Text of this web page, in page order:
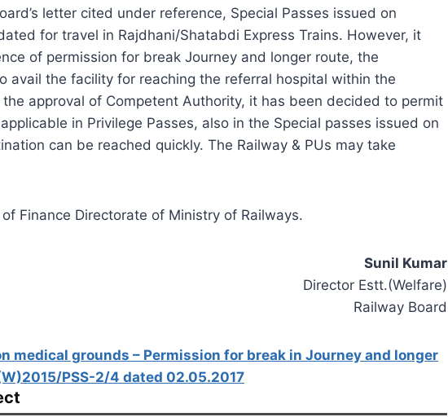
letter cited under reference, Special Passes issued on
for travel in Rajdhani/Shatabdi Express Trains. However, it
of permission for break Journey and longer route, the
avail the facility for reaching the referral hospital within the
approval of Competent Authority, it has been decided to permit
in Privilege Passes, also in the Special passes issued on
can be reached quickly. The Railway & PUs may take
Finance Directorate of Ministry of Railways.
Sunil Kumar
Director Estt.(Welfare)
Railway Board
medical grounds – Permission for break in Journey and longer
PSS-2/4 dated 02.05.2017